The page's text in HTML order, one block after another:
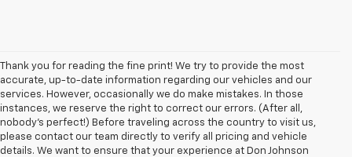
Thank you for reading the fine print! We try to provide the most
accurate, up-to-date information regarding our vehicles and our
services. However, occasionally we do make mistakes. In those
instances, we reserve the right to correct our errors. (After all,
nobody's perfect!) Before traveling across the country to visit us,
please contact our team directly to verify all pricing and vehicle
details. We want to ensure that your experience at Don Johnson